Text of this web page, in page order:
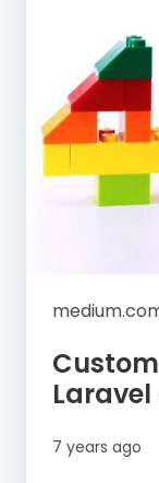
7 years ago